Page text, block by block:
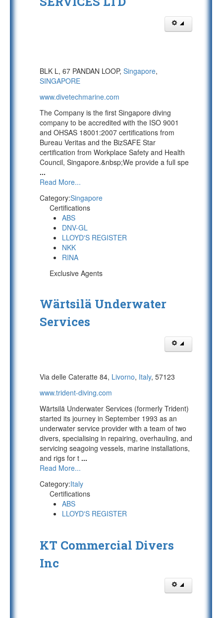
BLK L, 67 PANDAN LOOP, Singapore,
SINGAPORE
www.divetechmarine.com
The Company is the first Singapore diving
company to be accredited with the ISO 9001
and OHSAS 18001:2007 certifications from
Bureau Veritas and the BizSAFE Star
certification from Workplace Safety and Health
Council, Singapore.&nbsp;We provide a full spe
...
Read More...
Category:Singapore
Certifications
ABS
DNV-GL
LLOYD'S REGISTER
NKK
RINA
Exclusive Agents
Wärtsilä Underwater
Services
Via delle Cateratte 84, Livorno, Italy, 57123
www.trident-diving.com
Wärtsilä Underwater Services (formerly Trident)
started its journey in September 1993 as an
underwater service provider with a team of two
divers, specialising in repairing, overhauling, and
servicing seagoing vessels, marine installations,
and rigs for t ...
Read More...
Category:Italy
Certifications
ABS
LLOYD'S REGISTER
KT Commercial Divers
Inc